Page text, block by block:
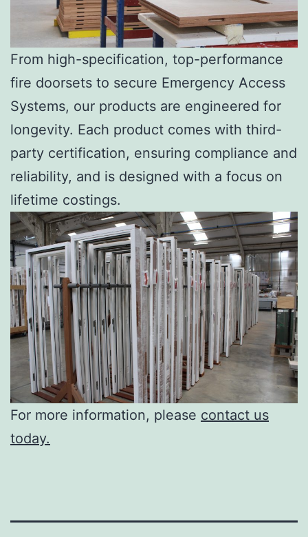
From high-specification, top-performance
fire doorsets to secure Emergency Access
Systems, our products are engineered for
longevity. Each product comes with third-
party certification, ensuring compliance and
reliability, and is designed with a focus on
lifetime costings.
For more information, please contact us
today.